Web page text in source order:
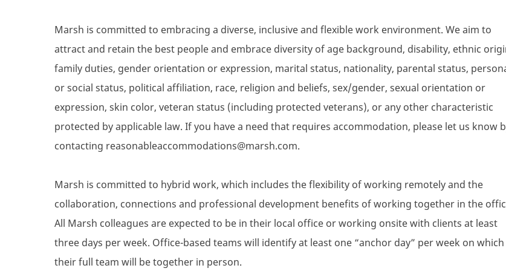
Marsh is committed to embracing a diverse, inclusive and flexible work environment. We aim to
attract and retain the best people and embrace diversity of age background, disability, ethnic
family duties, gender orientation or expression, marital status, nationality, parental status,
or social status, political affiliation, race, religion and beliefs, sex/gender, sexual orientation or
expression, skin color, veteran status (including protected veterans), or any other characteristic
protected by applicable law. If you have a need that requires accommodation, please let us know
contacting reasonableaccommodations@marsh.com.
Marsh is committed to hybrid work, which includes the flexibility of working remotely and the
collaboration, connections and professional development benefits of working together in the
All Marsh colleagues are expected to be in their local office or working onsite with clients at least
three days per week. Office-based teams will identify at least one “anchor day” per week on which
their full team will be together in person.